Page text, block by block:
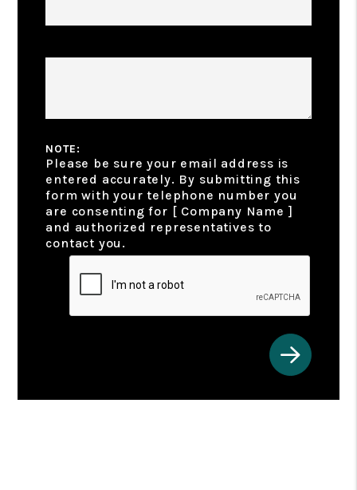
NOTE:
Please be sure your email address is
entered accurately. By submitting this
form with your telephone number you
are consenting for [ Company Name ]
and authorized representatives to
contact you.
Submit